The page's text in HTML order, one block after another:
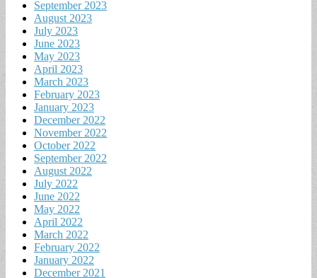
September 2023
August 2023
July 2023
June 2023
May 2023
April 2023
March 2023
February 2023
January 2023
December 2022
November 2022
October 2022
September 2022
August 2022
July 2022
June 2022
May 2022
April 2022
March 2022
February 2022
January 2022
December 2021